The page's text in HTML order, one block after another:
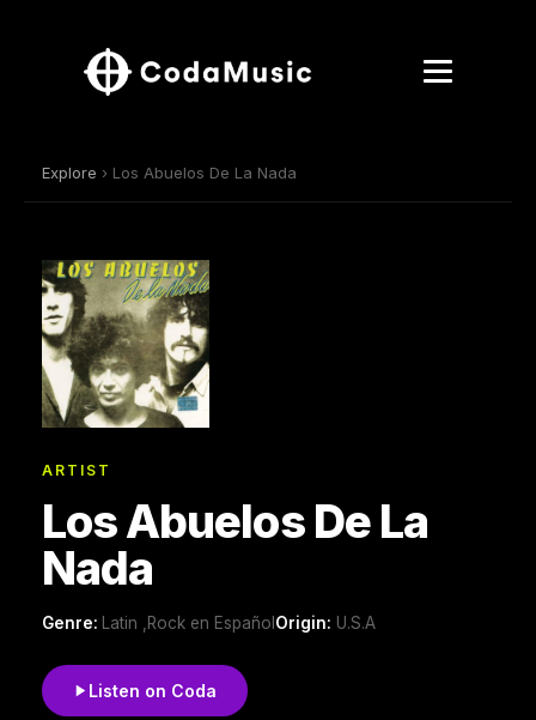
Explore › Los Abuelos De La Nada
ARTIST
Los Abuelos De La
Nada
Genre: Latin ,Rock en Español Origin: U.S.A
Listen on Coda